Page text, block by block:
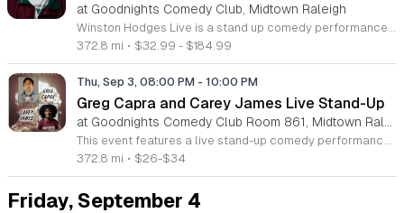
at Goodnights Comedy Club, Midtown Raleigh
Winston Hodges Live is a stand up comedy performance featuring the acclaimed comedian and storyteller. This event offers audiences a chance to experience the sharp wit and southern charm that have made Hodges a viral sensation with over 30 million online views. Attendees can expect a fast paced show packed with original observations and comedic routines. The performance highlights include material that earned Hodges a Top 6 finalist position on Kevin Hart's Funny AF for Netflix. Having toured extensively across the east coast, he brings a polished and professional act that is both edgy and highly relatable. This show is designed for fans of contemporary comedy who appreciate raw storytelling and clever delivery. The atmosphere is casual yet energetic, making it an ideal night out for anyone looking for high quality entertainment. Whether you are a longtime follower of his digital content or new to his comedy, this show provides an engaging experience. Secure your tickets now to enjoy an evening of world class stand up comedy in a live, intimate setting.
372.8 mi • $32.99 - $184.99
Thu, Sep 3, 08:00 PM - 10:00 PM
Greg Capra and Carey James Live Stand-Up
This event features a live stand-up comedy performance by North Carolina comedians Greg Capra and Carey James. The show focuses on traditional stand-up comedy techniques and original material delivered in two distinct headlining sets. Attendees can expect two separate performances filled with developed jokes and observational humor. The comedians plan to host a live audience question and answer session following the main sets, allowing for direct interaction and spontaneous conversation. The performance aims to showcase the talent of two rising artists in an intimate club environment. This show is intended for adults who enjoy live comedy and want to see emerging headliners in a local setting. The atmosphere is centered on authentic storytelling and performance. Please note that management maintains the right to remove any patrons who are considered disruptive or unsafe to others. We encourage you to purchase your tickets early to secure your spot for this evening of entertainment. Join us for a night of honest stand-up comedy and discover why these two performers are rapidly gaining momentum in the industry.
372.8 mi • $26-$34
Friday, September 4